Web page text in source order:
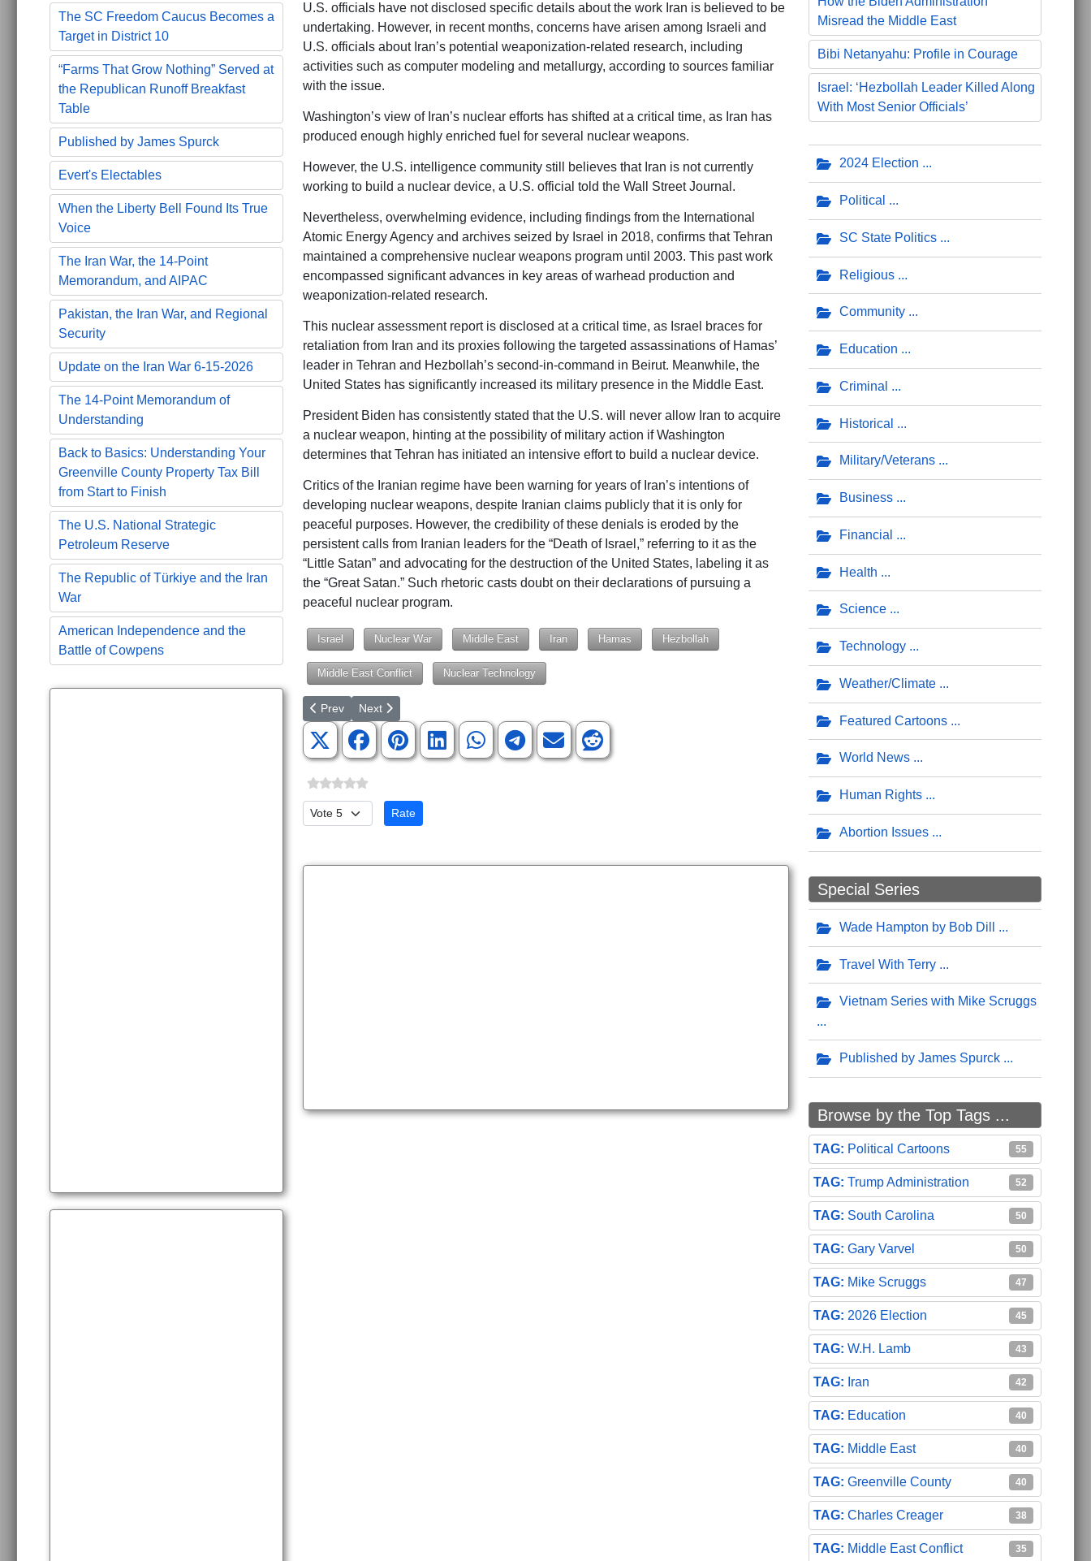
The SC Freedom Caucus Becomes a
Target in District 10
“Farms That Grow Nothing” Served at
the Republican Runoff Breakfast
Table
Published by James Spurck
Evert's Electables
When the Liberty Bell Found Its True
Voice
The Iran War, the 14-Point
Memorandum, and AIPAC
Pakistan, the Iran War, and Regional
Security
Update on the Iran War 6-15-2026
The 14-Point Memorandum of
Understanding
Back to Basics: Understanding Your
Greenville County Property Tax Bill
from Start to Finish
The U.S. National Strategic
Petroleum Reserve
The Republic of Türkiye and the Iran
War
American Independence and the
Battle of Cowpens
U.S. officials have not disclosed specific details about the work Iran is believed to be
undertaking. However, in recent months, concerns have arisen among Israeli and
U.S. officials about Iran’s potential weaponization-related research, including
activities such as computer modeling and metallurgy, according to sources familiar
with the issue.
Washington’s view of Iran’s nuclear efforts has shifted at a critical time, as Iran has
produced enough highly enriched fuel for several nuclear weapons.
However, the U.S. intelligence community still believes that Iran is not currently
working to build a nuclear device, a U.S. official told the Wall Street Journal.
Nevertheless, overwhelming evidence, including findings from the International
Atomic Energy Agency and archives seized by Israel in 2018, confirms that Tehran
maintained a comprehensive nuclear weapons program until 2003. This past work
encompassed significant advances in key areas of warhead production and
weaponization-related research.
This nuclear assessment report is disclosed at a critical time, as Israel braces for
retaliation from Iran and its proxies following the targeted assassinations of Hamas’
leader in Tehran and Hezbollah’s second-in-command in Beirut. Meanwhile, the
United States has significantly increased its military presence in the Middle East.
President Biden has consistently stated that the U.S. will never allow Iran to acquire
a nuclear weapon, hinting at the possibility of military action if Washington
determines that Tehran has initiated an intensive effort to build a nuclear device.
Critics of the Iranian regime have been warning for years of Iran’s intentions of
developing nuclear weapons, despite Iranian claims publicly that it is only for
peaceful purposes. However, the credibility of these denials is eroded by the
persistent calls from Iranian leaders for the “Death of Israel,” referring to it as the
“Little Satan” and advocating for the destruction of the United States, labeling it as
the “Great Satan.” Such rhetoric casts doubt on their declarations of pursuing a
peaceful nuclear program.
Israel Nuclear War Middle East Iran Hamas Hezbollah
Middle East Conflict Nuclear Technology
Previous article: 'Desperate and Suicidal': 3 Years On, Afghan Women, Girls Ask 'Is Life Worth Living?'
Prev Next article: Iran Rejects De-Escalation Efforts, Vows to Strike Israel
Next
Please Rate
Misread the Middle East
Bibi Netanyahu: Profile in Courage
Israel: ‘Hezbollah Leader Killed Along
With Most Senior Officials’
2024 Election
Political
SC State Politics
Religious
Community
Education
Criminal
Historical
Military/Veterans
Business
Financial
Health
Science
Technology
Weather/Climate
Featured Cartoons
World News
Human Rights
Abortion Issues
Special Series
Wade Hampton by Bob Dill
Travel With Terry
Vietnam Series with Mike Scruggs
Published by James Spurck
Browse by the Top Tags ...
Political Cartoons 55
Trump Administration 52
South Carolina 50
Gary Varvel 50
Mike Scruggs 47
2026 Election 45
W.H. Lamb 43
Iran 42
Education 40
Middle East 40
Greenville County 40
Charles Creager 38
Middle East Conflict 35